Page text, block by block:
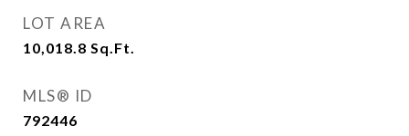
LOT AREA
10,018.8 Sq.Ft.
MLS® ID
792446